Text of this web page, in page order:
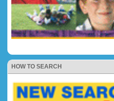
HOW TO SEARCH